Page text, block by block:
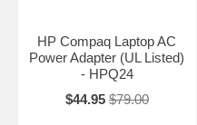
HP Compaq Laptop AC
Power Adapter (UL Listed)
- HPQ24
$44.95 $79.00